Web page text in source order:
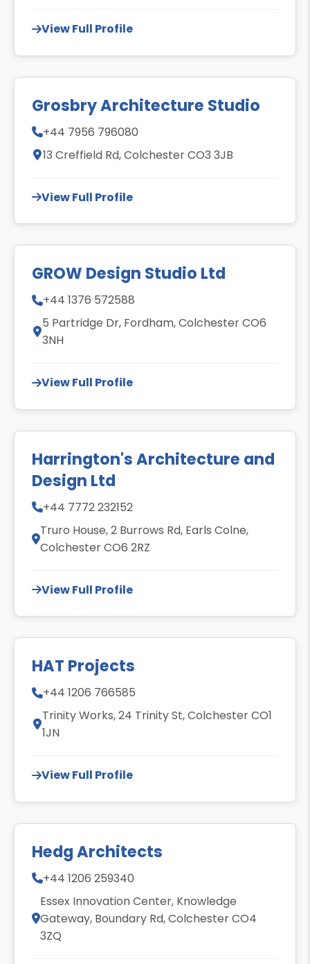
View Full Profile
Grosbry Architecture Studio
+44 7956 796080
13 Creffield Rd, Colchester CO3 3JB
View Full Profile
GROW Design Studio Ltd
+44 1376 572588
5 Partridge Dr, Fordham, Colchester CO6
3NH
View Full Profile
Harrington's Architecture and
Design Ltd
+44 7772 232152
Truro House, 2 Burrows Rd, Earls Colne,
Colchester CO6 2RZ
View Full Profile
HAT Projects
+44 1206 766585
Trinity Works, 24 Trinity St, Colchester CO1
1JN
View Full Profile
Hedg Architects
+44 1206 259340
Essex Innovation Center, Knowledge
Gateway, Boundary Rd, Colchester CO4
3ZQ